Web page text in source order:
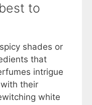
to
shades or
that
intrigue
their
white